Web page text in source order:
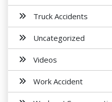
Truck Accidents
Uncategorized
Videos
Work Accident